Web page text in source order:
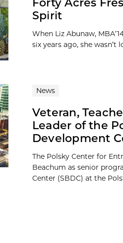
Spirit
When Liz Abunaw,
six years ago, she
News
Veteran,
Leader of the
Development
The Polsky Center for
Beachum as senior
Center (SBDC) at the